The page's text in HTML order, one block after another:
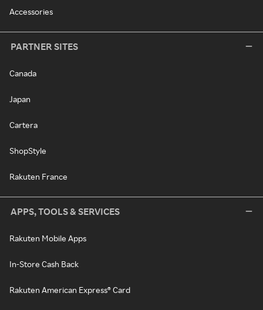
Accessories
PARTNER SITES
Canada
Japan
Cartera
ShopStyle
Rakuten France
APPS, TOOLS & SERVICES
Rakuten Mobile Apps
In-Store Cash Back
Rakuten American Express® Card